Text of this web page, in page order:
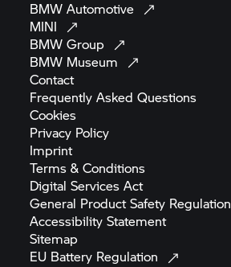
BMWAutomotive
MINI
BMWGroup
BMW Museum
Contact
Frequently AskedQuestions
Cookies
Privacy Policy
Imprint
Terms &Conditions
Digital ServicesAct
General Product Safety Regulation
AccessibilityStatement
Sitemap
EU Battery Regulation